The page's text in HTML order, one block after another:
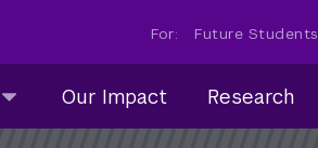
For: Future Students
Our Impact Research